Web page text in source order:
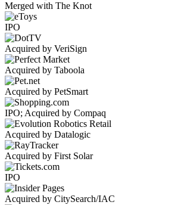
Merged with The Knot
IPO
Acquired by VeriSign
Acquired by Taboola
Acquired by PetSmart
IPO; Acquired by Compaq
Acquired by Datalogic
Acquired by First Solar
IPO
Acquired by CitySearch/IAC